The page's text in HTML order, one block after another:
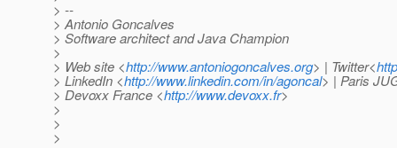
> --
> Antonio Goncalves
> Software architect and Java Champion
>
> Web site <http://www.antoniogoncalves.org> | Twitter<
> LinkedIn <http://www.linkedin.com/in/agoncal> | Paris
> Devoxx France <http://www.devoxx.fr>
>
>
>